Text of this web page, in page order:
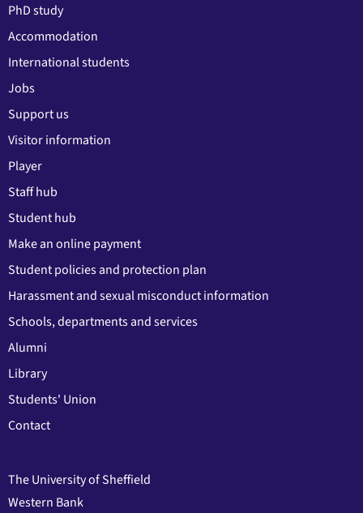
PhD study
Accommodation
International students
Jobs
Support us
Visitor information
Player
Staff hub
Student hub
Make an online payment
Student policies and protection plan
Harassment and sexual misconduct information
Schools, departments and services
Alumni
Library
Students' Union
Contact
The University of Sheffield
Western Bank